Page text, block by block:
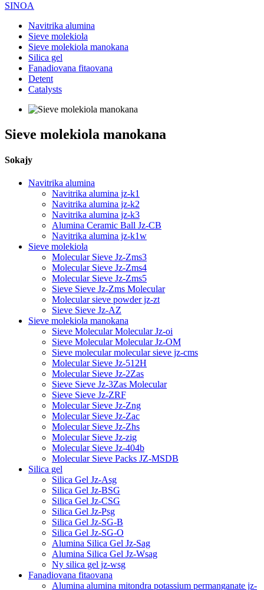
SINOA
Navitrika alumina
Sieve molekiola
Sieve molekiola manokana
Silica gel
Fanadiovana fitaovana
Detent
Catalysts
Sieve molekiola manokana
Sokajy
Navitrika alumina
Navitrika alumina jz-k1
Navitrika alumina jz-k2
Navitrika alumina jz-k3
Alumina Ceramic Ball Jz-CB
Navitrika alumina jz-k1w
Sieve molekiola
Molecular Sieve Jz-Zms3
Molecular Sieve Jz-Zms4
Molecular Sieve Jz-Zms5
Sieve Sieve Jz-Zms Molecular
Molecular sieve powder jz-zt
Sieve Sieve Jz-AZ
Sieve molekiola manokana
Sieve Molecular Molecular Jz-oi
Sieve Molecular Molecular Jz-OM
Sieve molecular molecular sieve jz-cms
Molecular Sieve Jz-512H
Molecular Sieve Jz-2Zas
Sieve Sieve Jz-3Zas Molecular
Sieve Sieve Jz-ZRF
Molecular Sieve Jz-Zng
Molecular Sieve Jz-Zac
Molecular Sieve Jz-Zhs
Molecular Sieve Jz-zig
Molecular Sieve Jz-404b
Molecular Sieve Packs JZ-MSDB
Silica gel
Silica Gel Jz-Asg
Silica Gel Jz-BSG
Silica Gel Jz-CSG
Silica Gel Jz-Psg
Silica Gel Jz-SG-B
Silica Gel Jz-SG-O
Alumina Silica Gel Jz-Sag
Alumina Silica Gel Jz-Wsag
Ny silica gel jz-wsg
Fanadiovana fitaovana
Alumina alumina mitondra potassium permanganate jz-